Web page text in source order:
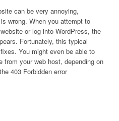
can be very annoying,
wrong. When you attempt to
or log into WordPress, the
Fortunately, this typical
You might even be able to
your web host, depending on
403 Forbidden error